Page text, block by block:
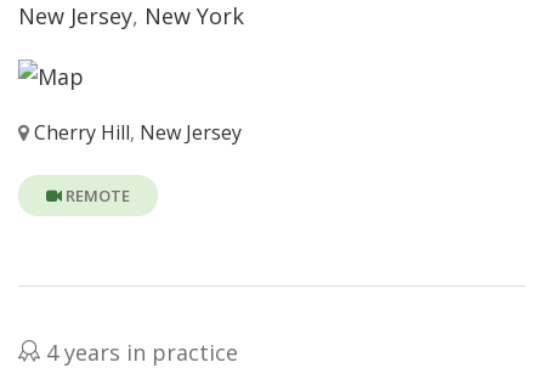
New Jersey, New York
Cherry Hill, New Jersey
REMOTE
4 years in practice